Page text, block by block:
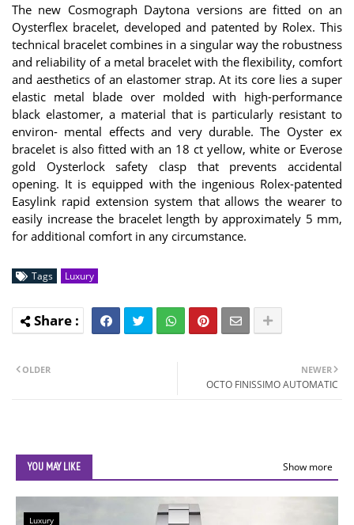
The new Cosmograph Daytona versions are fitted on an
Oysterflex bracelet, developed and patented by Rolex. This
technical bracelet combines in a singular way the robustness
and reliability of a metal bracelet with the flexibility, comfort
and aesthetics of an elastomer strap. At its core lies a super
elastic metal blade over molded with high-performance
black elastomer, a material that is particularly resistant to
environ- mental effects and very durable. The Oyster ex
bracelet is also fitted with an 18 ct yellow, white or Everose
gold Oysterlock safety clasp that prevents accidental
opening. It is equipped with the ingenious Rolex-patented
Easylink rapid extension system that allows the wearer to
easily increase the bracelet length by approximately 5 mm,
for additional comfort in any circumstance.
Tags Luxury
NEWER
OCTO FINISSIMO AUTOMATIC
OLDER
YOU MAY LIKE Show more
Luxury